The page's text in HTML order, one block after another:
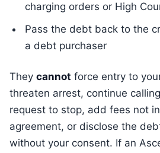
charging orders or High
Pass the debt back to the
a debt purchaser
They cannot force entry to
threaten arrest, continue
request to stop, add fees not
agreement, or disclose the
without your consent. If an